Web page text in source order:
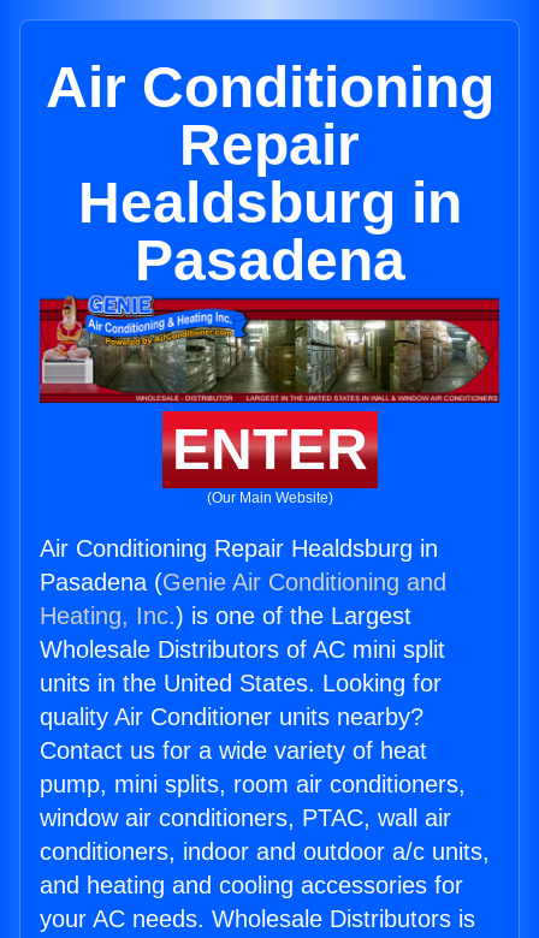
Air Conditioning
Repair
Healdsburg in
Pasadena
ENTER
(Our Main Website)
Air Conditioning Repair Healdsburg in
Pasadena (Genie Air Conditioning and
Heating, Inc.) is one of the Largest
Wholesale Distributors of AC mini split
units in the United States. Looking for
quality Air Conditioner units nearby?
Contact us for a wide variety of heat
pump, mini splits, room air conditioners,
window air conditioners, PTAC, wall air
conditioners, indoor and outdoor a/c units,
and heating and cooling accessories for
your AC needs. Wholesale Distributors is